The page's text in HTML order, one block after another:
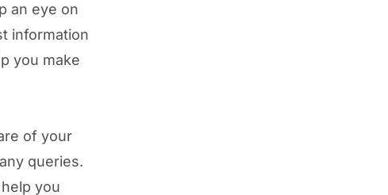
an eye on
information
you make
of your
queries.
you